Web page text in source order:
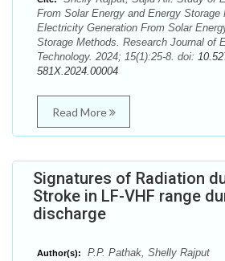
From Solar Energy and Energy
Electricity Generation From Solar
Storage Methods. Research Journal of
Technology. 2024; 15(1):25-8. doi:
581X.2024.00004
Read More
Signatures of Radiation
Stroke in LF-VHF range
discharge
Author(s): P.P. Pathak, Shelly Rajput